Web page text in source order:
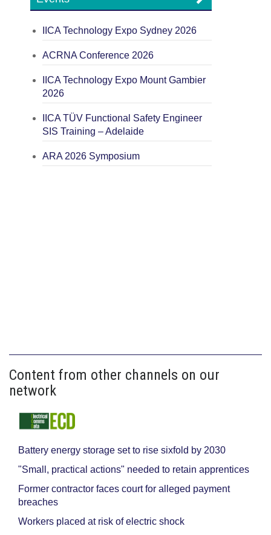
IICA Technology Expo Sydney 2026
ACRNA Conference 2026
IICA Technology Expo Mount Gambier
2026
IICA TÜV Functional Safety Engineer
SIS Training – Adelaide
ARA 2026 Symposium
Content from other channels on our
network
Battery energy storage set to rise sixfold by 2030
"Small, practical actions" needed to retain apprentices
Former contractor faces court for alleged payment
breaches
Workers placed at risk of electric shock